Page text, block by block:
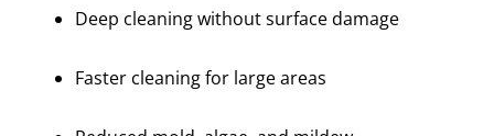
Deep cleaning without surface damage
Faster cleaning for large areas